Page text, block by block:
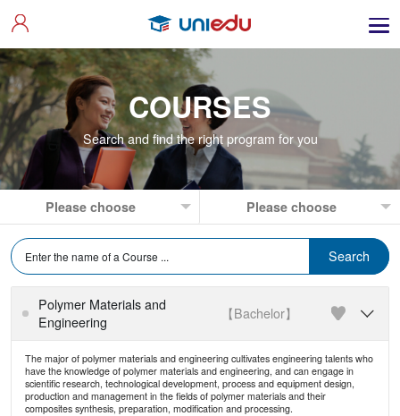
COURSES
Search and find the right program for you
Polymer Materials and
Engineering
【Bachelor】 
The major of polymer materials and engineering cultivates engineering talents who
have the knowledge of polymer materials and engineering, and can engage in
scientific research, technological development, process and equipment design,
production and management in the fields of polymer materials and their
composites synthesis, preparation, modification and processing.